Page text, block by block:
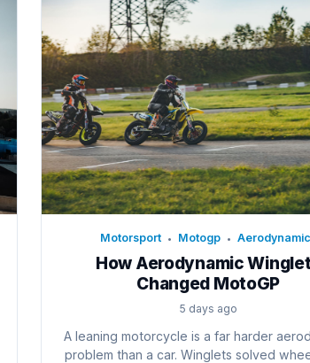
Motorsport • Motogp •
How Aerodynamic
Changed MotoGP
5 days ago
A leaning motorcycle is a far harder
problem than a car. Winglets solved